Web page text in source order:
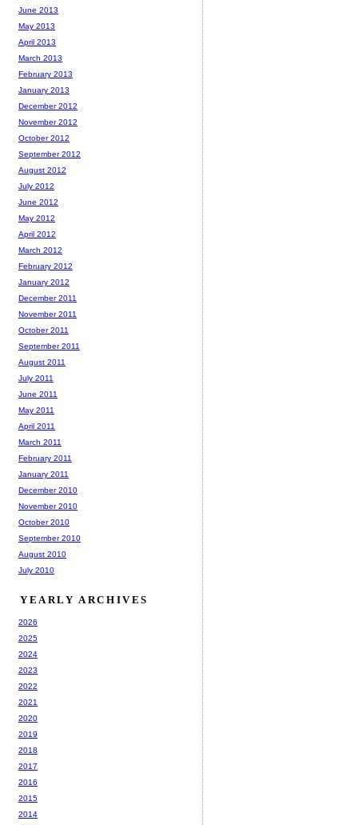
June 2013
May 2013
April 2013
March 2013
February 2013
January 2013
December 2012
November 2012
October 2012
September 2012
August 2012
July 2012
June 2012
May 2012
April 2012
March 2012
February 2012
January 2012
December 2011
November 2011
October 2011
September 2011
August 2011
July 2011
June 2011
May 2011
April 2011
March 2011
February 2011
January 2011
December 2010
November 2010
October 2010
September 2010
August 2010
July 2010
YEARLY ARCHIVES
2026
2025
2024
2023
2022
2021
2020
2019
2018
2017
2016
2015
2014